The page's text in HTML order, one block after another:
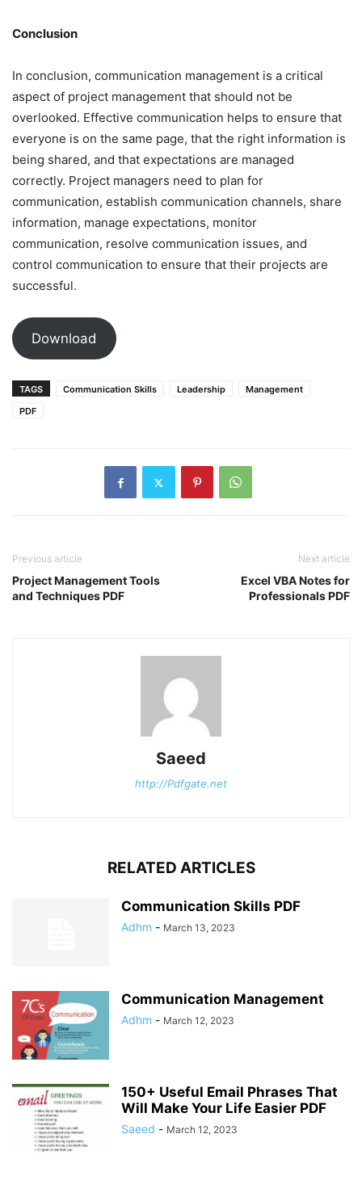
Conclusion
In conclusion, communication management is a critical
aspect of project management that should not be
overlooked. Effective communication helps to ensure that
everyone is on the same page, that the right information is
being shared, and that expectations are managed
correctly. Project managers need to plan for
communication, establish communication channels, share
information, manage expectations, monitor
communication, resolve communication issues, and
control communication to ensure that their projects are
successful.
Download
TAGS Communication Skills Leadership
Management
PDF
Previous article
Project Management Tools
and Techniques PDF
Next article
Excel VBA Notes for
Professionals PDF
Saeed
http://Pdfgate.net
RELATED ARTICLES
Communication Skills PDF
Adhm - March 13, 2023
Communication Management
Adhm - March 12, 2023
150+ Useful Email Phrases That
Will Make Your Life Easier PDF
Saeed - March 12, 2023